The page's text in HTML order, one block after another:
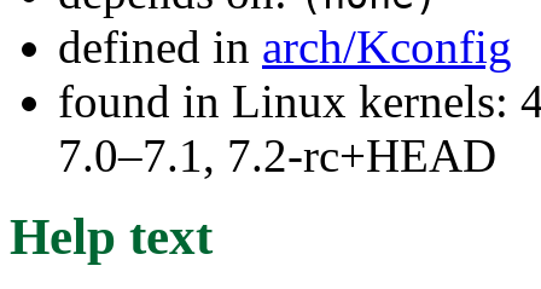
defined in arch/Kconfig
found in Linux kernels:
7.0–7.1, 7.2-rc+HEAD
Help text